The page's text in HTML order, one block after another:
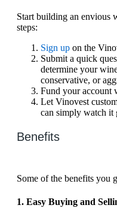
Start building an envious
steps:
Sign up on the
Submit a quick
determine your
conservative, or
Fund your account
Let Vinovest
can simply watch it
Benefits
Some of the benefits you
1. Easy Buying and